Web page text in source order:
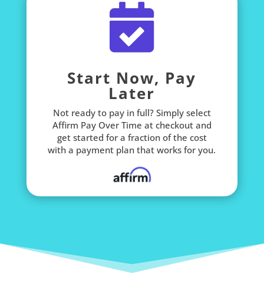

Start Now, Pay
Later
Not ready to pay in full? Simply select
Affirm Pay Over Time at checkout and
get started for a fraction of the cost
with a payment plan that works for you.